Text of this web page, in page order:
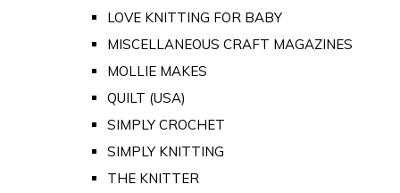
LOVE KNITTING FOR BABY
MISCELLANEOUS CRAFT MAGAZINES
MOLLIE MAKES
QUILT (USA)
SIMPLY CROCHET
SIMPLY KNITTING
THE KNITTER